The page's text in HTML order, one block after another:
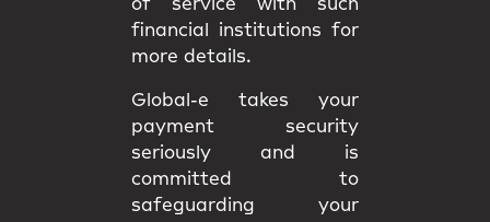
of service with such
financial institutions for
more details.
Global-e takes your
payment security
seriously and is
committed to
safeguarding your